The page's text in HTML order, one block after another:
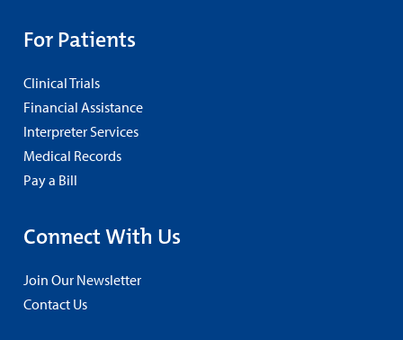
For Patients
Clinical Trials
Financial Assistance
Interpreter Services
Medical Records
Pay a Bill
Connect With Us
Join Our Newsletter
Contact Us